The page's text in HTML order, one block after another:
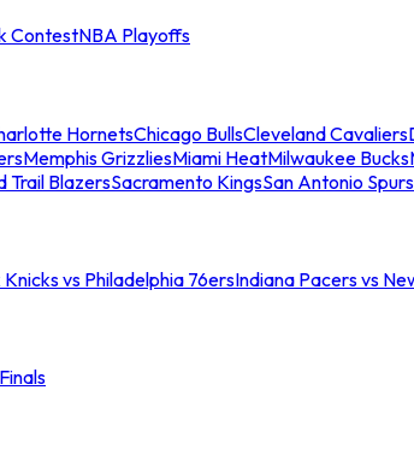
ContestNBA Playoffs
HornetsChicago BullsCleveland Cavaliers
Memphis GrizzliesMiami HeatMilwaukee Bucks
Trail BlazersSacramento KingsSan Antonio Spurs
vs Philadelphia 76ersIndiana Pacers vs